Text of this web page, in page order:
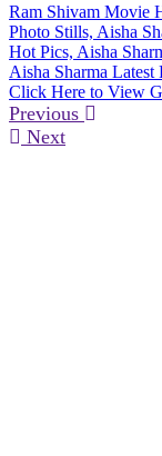
Ram Shivam Movie
Photo Stills, Aisha
Hot Pics, Aisha
Aisha Sharma
Click Here to View
Previous
Next